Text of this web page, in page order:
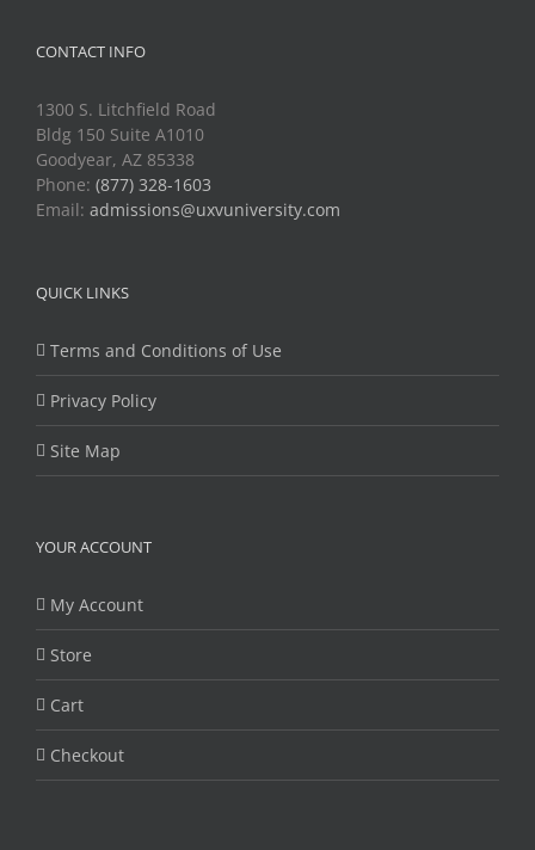
CONTACT INFO
1300 S. Litchfield Road
Bldg 150 Suite A1010
Goodyear, AZ 85338
Phone: (877) 328-1603
Email: admissions@uxvuniversity.com
QUICK LINKS
Terms and Conditions of Use
Privacy Policy
Site Map
YOUR ACCOUNT
My Account
Store
Cart
Checkout